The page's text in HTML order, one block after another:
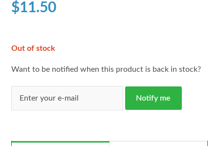
$11.50
Out of stock
Want to be notified when this product is back in stock?
Notify me